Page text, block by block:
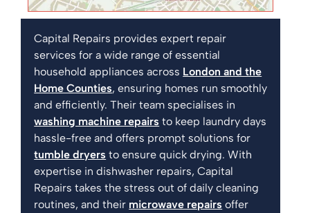
Capital Repairs provides expert repair
services for a wide range of essential
household appliances across London and the
Home Counties, ensuring homes run smoothly
and efficiently. Their team specialises in
washing machine repairs to keep laundry days
hassle-free and offers prompt solutions for
tumble dryers to ensure quick drying. With
expertise in dishwasher repairs, Capital
Repairs takes the stress out of daily cleaning
routines, and their microwave repairs offer